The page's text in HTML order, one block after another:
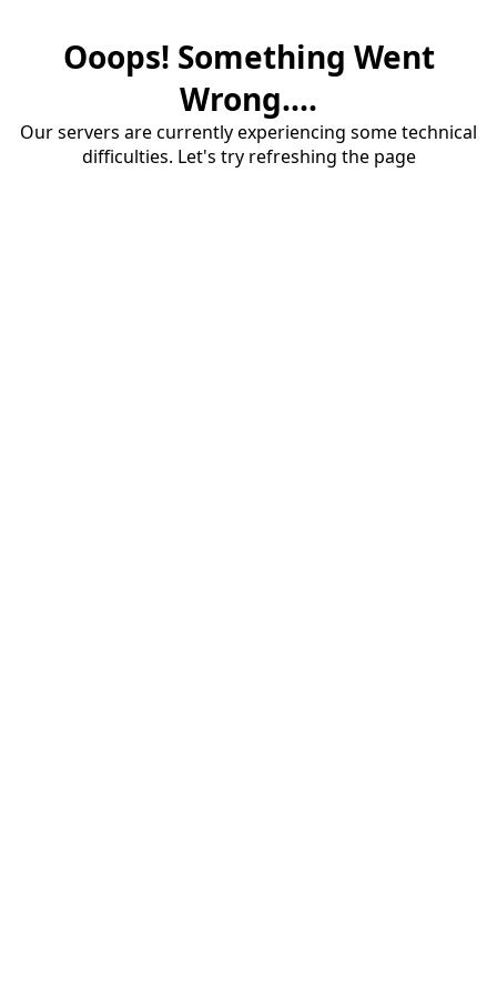
Ooops! Something Went
Wrong....
Our servers are currently experiencing some technical
difficulties. Let's try refreshing the page